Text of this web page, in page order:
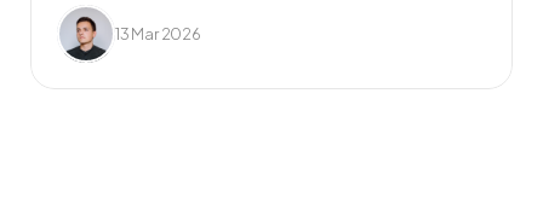
13 Mar 2026